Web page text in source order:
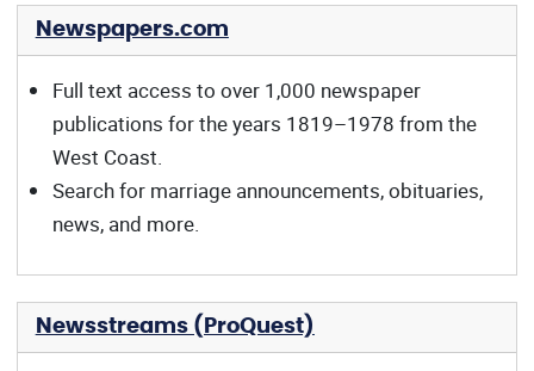
Newspapers.com
Full text access to over 1,000 newspaper
publications for the years 1819–1978 from the
West Coast.
Search for marriage announcements, obituaries,
news, and more.
Newsstreams (ProQuest)